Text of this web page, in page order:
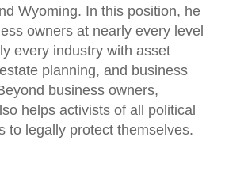
Wyoming. In this position, he
owners at nearly every level
every industry with asset
planning, and business
business owners,
helps activists of all political
to legally protect themselves.